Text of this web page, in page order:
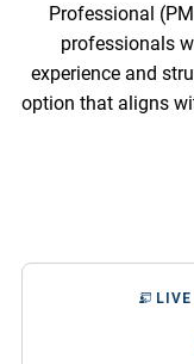
Professional
professionals
experience and
option that aligns
LIVE